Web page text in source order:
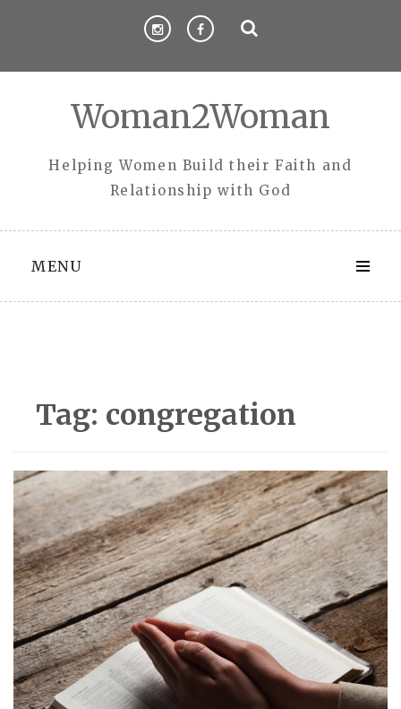
Woman2Woman
Helping Women Build their Faith and
Relationship with God
MENU
Tag: congregation